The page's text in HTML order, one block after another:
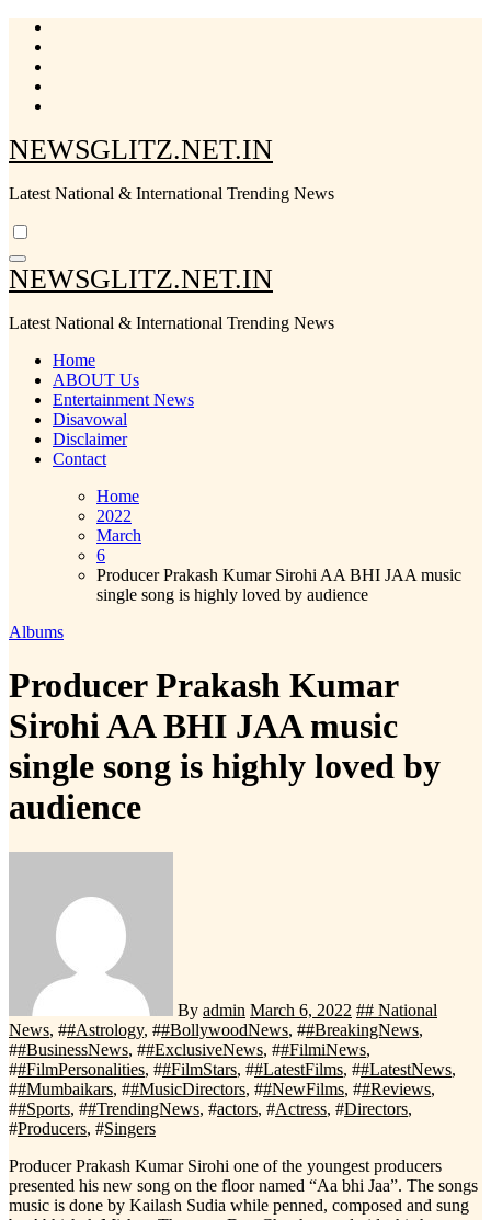
Skip
content
NEWSGLITZ.NET.IN
Latest National & International Trending News
NEWSGLITZ.NET.IN
Latest National & International Trending News
Home
ABOUT Us
Entertainment News
Disavowal
Disclaimer
Contact
Home
2022
March
6
Producer Prakash Kumar Sirohi AA BHI JAA music
single song is highly loved by audience
Albums
Producer Prakash Kumar
Sirohi AA BHI JAA music
single song is highly loved by
audience
By admin March 6, 2022 ## National
News, ##Astrology, ##BollywoodNews, ##BreakingNews,
##BusinessNews, ##ExclusiveNews, ##FilmiNews,
##FilmPersonalities, ##FilmStars, ##LatestFilms, ##LatestNews,
##Mumbaikars, ##MusicDirectors, ##NewFilms, ##Reviews,
##Sports, ##TrendingNews, #actors, #Actress, #Directors,
#Producers, #Singers
Producer Prakash Kumar Sirohi one of the youngest producers
presented his new song on the floor named “Aa bhi Jaa”. The songs
music is done by Kailash Sudia while penned, composed and sung